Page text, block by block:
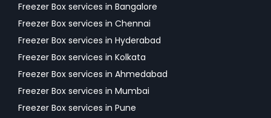
Freezer Box services in Bangalore
Freezer Box services in Chennai
Freezer Box services in Hyderabad
Freezer Box services in Kolkata
Freezer Box services in Ahmedabad
Freezer Box services in Mumbai
Freezer Box services in Pune